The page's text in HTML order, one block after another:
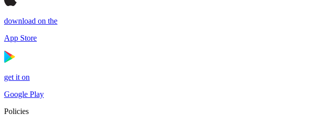
download on the
App Store
get it on
Google Play
Policies